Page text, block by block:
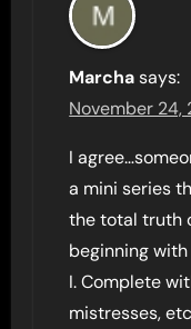
Marcha says:
November 24,
I
a mini series
the total truth
beginning
I. Complete
mistresses,